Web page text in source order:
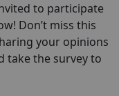
to participate
Don’t miss this
your opinions
take the survey to